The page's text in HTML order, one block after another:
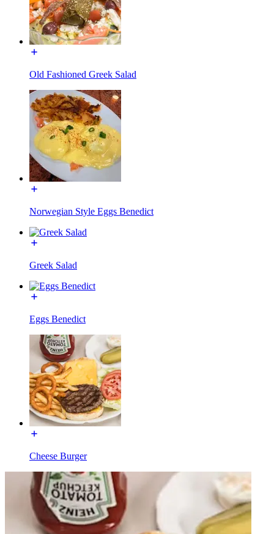
Old Fashioned Greek Salad
Norwegian Style Eggs Benedict
Greek Salad
Eggs Benedict
Cheese Burger